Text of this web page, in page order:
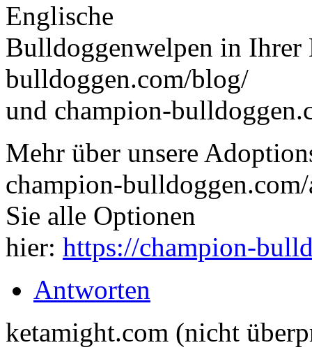
Englische
Bulldoggenwelpen in Ihrer
bulldoggen.com/blog/
und champion-
Mehr über unsere
champion-
Sie alle Optionen
hier: https://champion-
Antworten
ketamight.com (nicht